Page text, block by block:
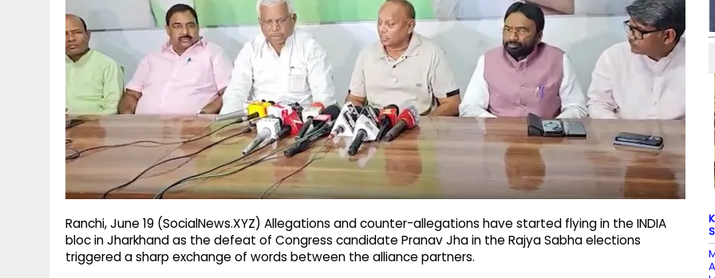
Ranchi, June 19 (SocialNews.XYZ) Allegations and counter-allegations have started flying in the INDIA
bloc in Jharkhand as the defeat of Congress candidate Pranav Jha in the Rajya Sabha elections
triggered a sharp exchange of words between the alliance partners.